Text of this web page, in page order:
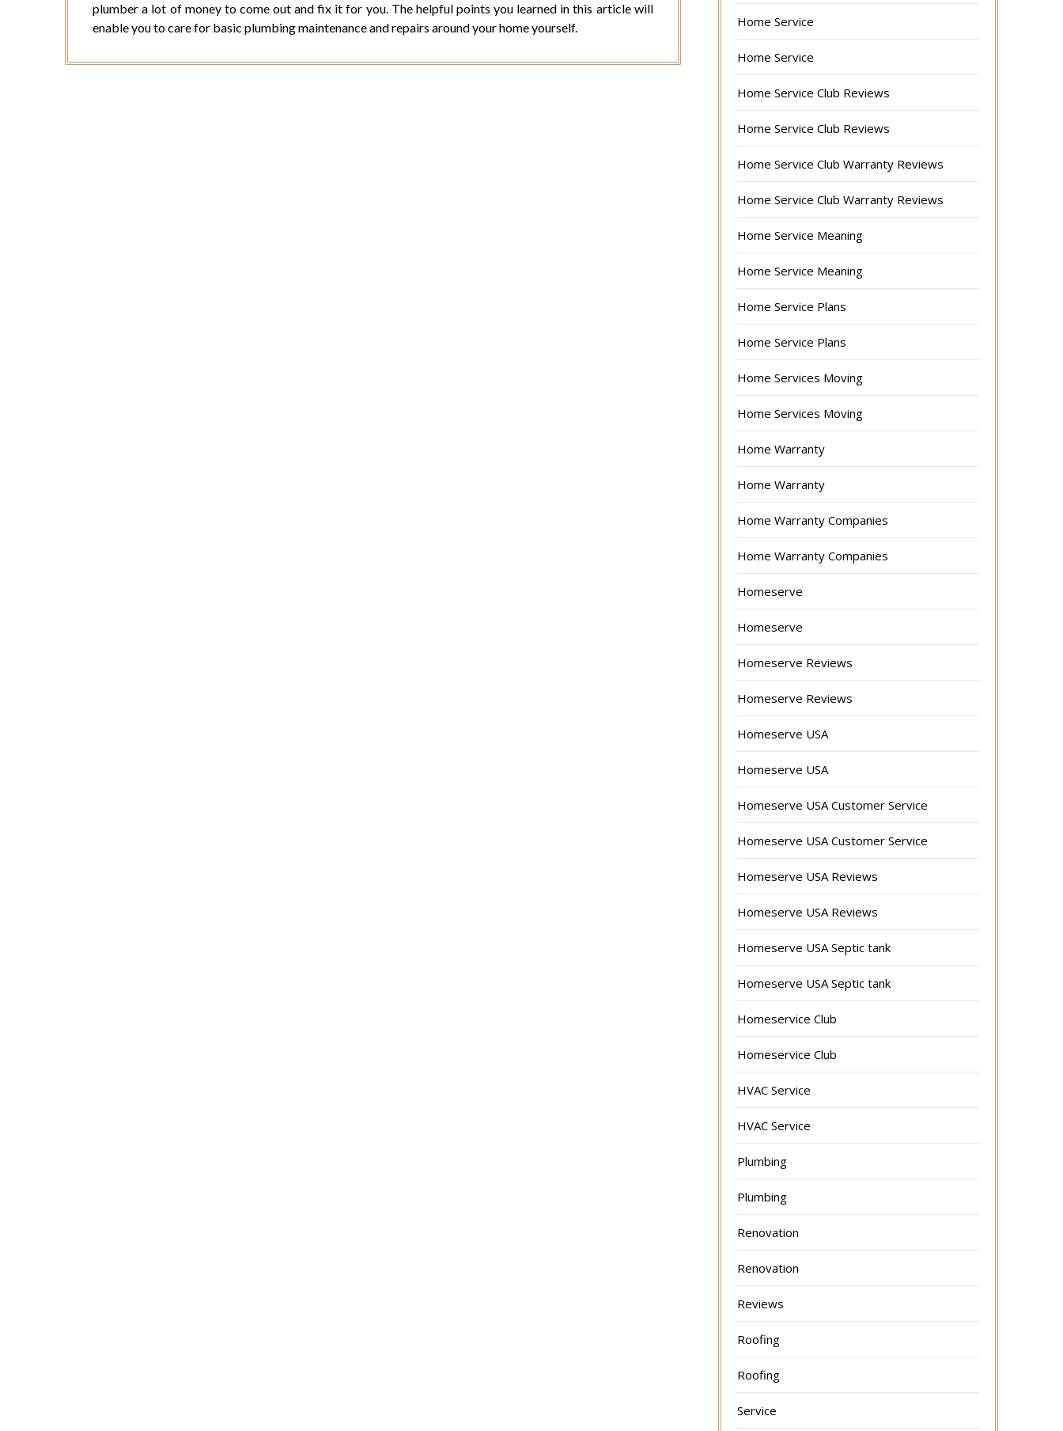
plumber a lot of money to come out and fix it for you. The helpful points you learned in this article will
enable you to care for basic plumbing maintenance and repairs around your home yourself.
Home Service
Home Service
Home Service Club Reviews
Home Service Club Reviews
Home Service Club Warranty Reviews
Home Service Club Warranty Reviews
Home Service Meaning
Home Service Meaning
Home Service Plans
Home Service Plans
Home Services Moving
Home Services Moving
Home Warranty
Home Warranty
Home Warranty Companies
Home Warranty Companies
Homeserve
Homeserve
Homeserve Reviews
Homeserve Reviews
Homeserve USA
Homeserve USA
Homeserve USA Customer Service
Homeserve USA Customer Service
Homeserve USA Reviews
Homeserve USA Reviews
Homeserve USA Septic tank
Homeserve USA Septic tank
Homeservice Club
Homeservice Club
HVAC Service
HVAC Service
Plumbing
Plumbing
Renovation
Renovation
Reviews
Roofing
Roofing
Service